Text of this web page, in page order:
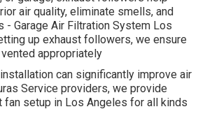
air quality, eliminate smells, and
- Garage Air Filtration System Los
up exhaust followers, we ensure
appropriately
can significantly improve air
Service providers, we provide
fan setup in Los Angeles for all kinds